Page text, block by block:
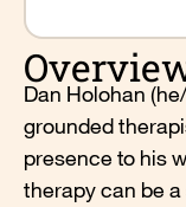
Dan Holohan
grounded
presence to his
therapy can be